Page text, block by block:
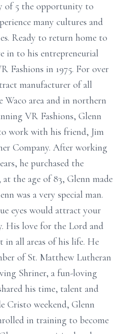
of 5 the opportunity to
many cultures and
Ready to return home to
in to his entrepreneurial
Fashions in 1975. For over
manufacturer of all
Waco area and in northern
VR Fashions, Glenn
work with his friend, Jim
Company. After working
he purchased the
at the age of 83, Glenn made
was a very special man.
eyes would attract your
His love for the Lord and
in all areas of his life. He
of St. Matthew Lutheran
Shriner, a fun-loving
his time, talent and
Cristo weekend, Glenn
in training to become